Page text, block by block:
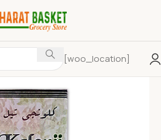
[woo_location]